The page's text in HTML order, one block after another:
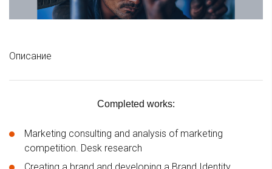
Описание
Completed works:
Marketing consulting and analysis of marketing
competition. Desk research